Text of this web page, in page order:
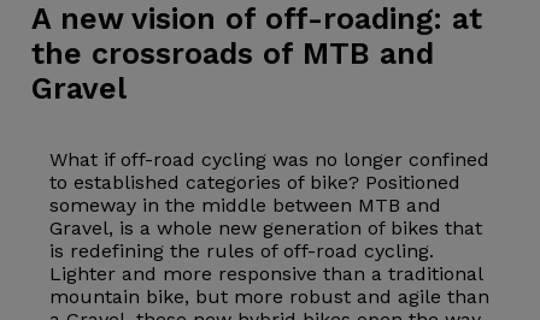
A newvision of off-roading: at
the crossroads of MTB and
Gravel
What if off-road cycling was no longer confined
to established categories of bike? Positioned
someway in the middle between MTB and
Gravel, is a whole new generation of bikes that
is redefining the rules of off-road cycling.
Lighter and more responsive than a traditional
mountain bike, but more robust and agile than